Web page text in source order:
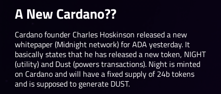
A New Cardano??
Cardano founder Charles Hoskinson released a new
whitepaper (Midnight network) for ADA yesterday. It
basically states that he has released a new token, NIGHT
(utility) and Dust (powers transactions). Night is minted
on Cardano and will have a fixed supply of 24b tokens
and is supposed to generate DUST.